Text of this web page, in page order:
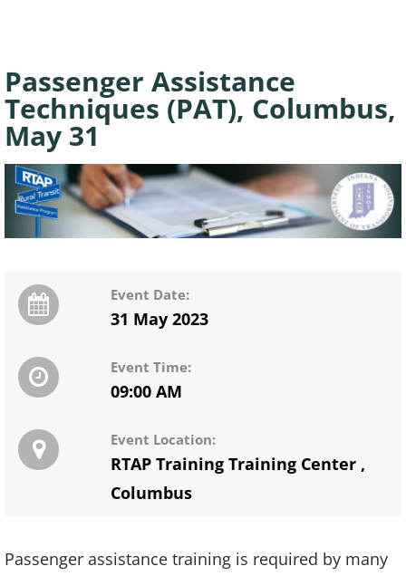
Passenger Assistance
Techniques (PAT), Columbus,
May 31
Event Date:
31 May 2023
Event Time:
09:00 AM
Event Location:
RTAP Training Training Center ,
Columbus
Passenger assistance training is required by many